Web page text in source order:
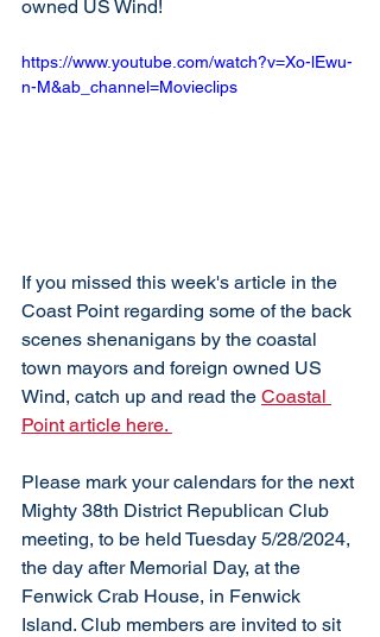
owned US Wind!
https://www.youtube.com/watch?v=Xo-lEwu-
n-M&ab_channel=Movieclips
If you missed this week's article in the
Coast Point regarding some of the back
scenes shenanigans by the coastal
town mayors and foreign owned US
Wind, catch up and read the Coastal
Point article here.
Please mark your calendars for the next
Mighty 38th District Republican Club
meeting, to be held Tuesday 5/28/2024,
the day after Memorial Day, at the
Fenwick Crab House, in Fenwick
Island. Club members are invited to sit